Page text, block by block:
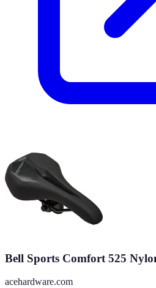
Bell Sports Comfort 525
acehardware.com